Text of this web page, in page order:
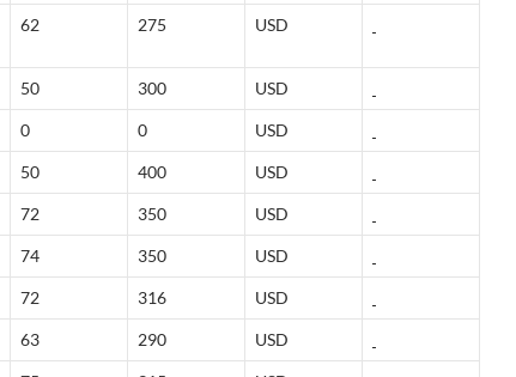
62 275 USD
50 300 USD
0 0 USD
50 400 USD
72 350 USD
74 350 USD
72 316 USD
63 290 USD